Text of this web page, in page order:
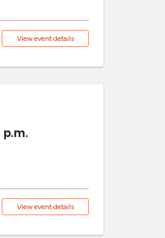
View event details
View event details